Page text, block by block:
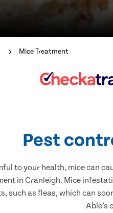
Mice Treatment
Pest
to your health, mice can
in Cranleigh. Mice
such as fleas, which can
Able’s